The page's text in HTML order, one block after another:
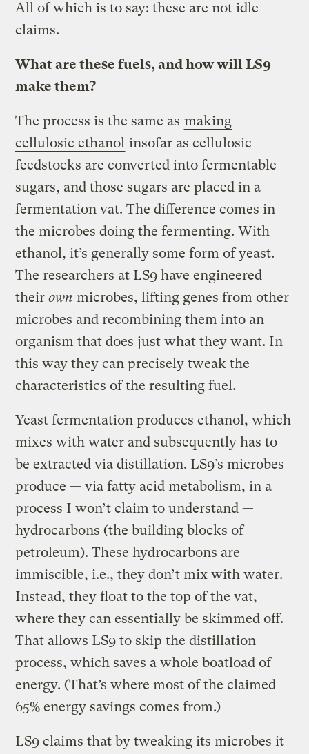
All of which is to say: these are not idle
claims.
What are these fuels, and how will LS9
make them?
The process is the same as making
cellulosic ethanol insofar as cellulosic
feedstocks are converted into fermentable
sugars, and those sugars are placed in a
fermentation vat. The difference comes in
the microbes doing the fermenting. With
ethanol, it’s generally some form of yeast.
The researchers at LS9 have engineered
theirown microbes, lifting genes from other
microbes and recombining them into an
organism that does just what they want. In
this way they can precisely tweak the
characteristics of the resulting fuel.
Yeast fermentation produces ethanol, which
mixes with water and subsequently has to
be extracted via distillation. LS9’s microbes
produce — via fatty acid metabolism, in a
process I won’t claim to understand —
hydrocarbons (the building blocks of
petroleum). These hydrocarbons are
immiscible, i.e., they don’t mix with water.
Instead, they float to the top of the vat,
where they can essentially be skimmed off.
That allows LS9 to skip the distillation
process, which saves a whole boatload of
energy. (That’s where most of the claimed
65% energy savings comes from.)
LS9 claims that by tweaking its microbes it